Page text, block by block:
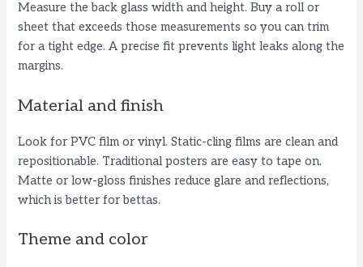
i
o
Measure the back glass width and height. Buy a roll or
sheet that exceeds those measurements so you can trim
for a tight edge. A precise fit prevents light leaks along the
margins.
Material and finish
Look for PVC film or vinyl. Static-cling films are clean and
repositionable. Traditional posters are easy to tape on.
Matte or low-gloss finishes reduce glare and reflections,
which is better for bettas.
Theme and color